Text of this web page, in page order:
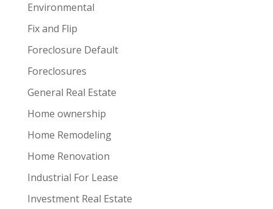
Environmental
Fix and Flip
Foreclosure Default
Foreclosures
General Real Estate
Home ownership
Home Remodeling
Home Renovation
Industrial For Lease
Investment Real Estate